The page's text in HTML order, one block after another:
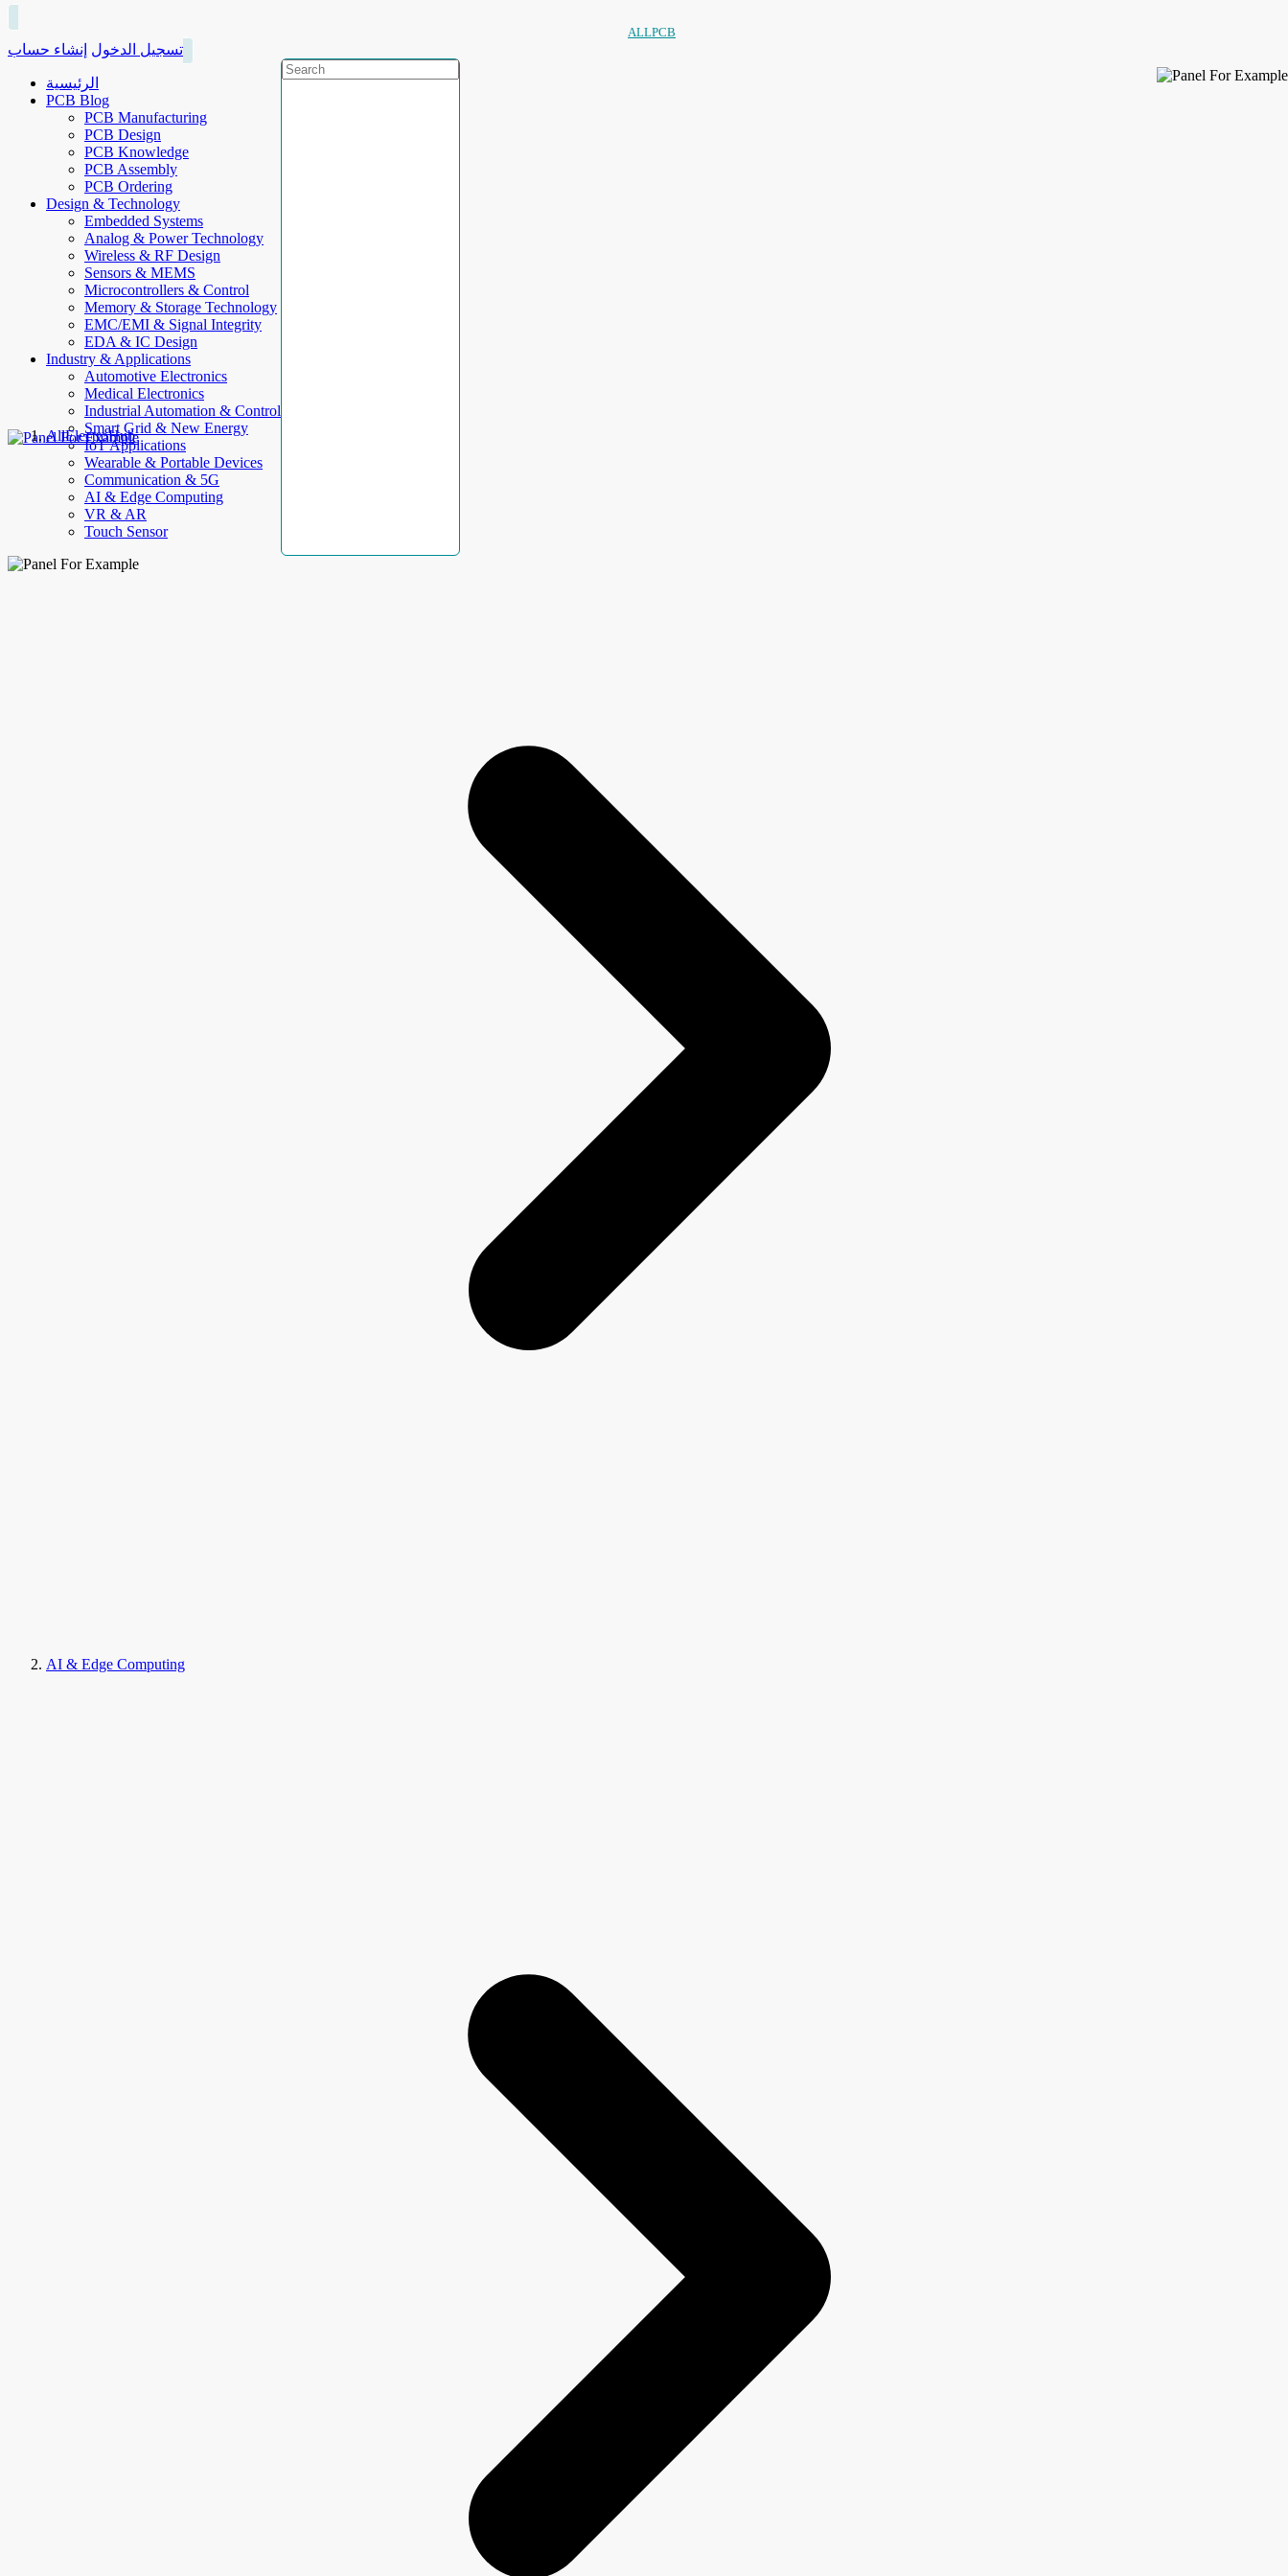
ALLPCB
تسجيل الدخول إنشاء حساب
الرئيسية
PCB Blog
PCB Manufacturing
PCB Design
PCB Knowledge
PCB Assembly
PCB Ordering
Design & Technology
Embedded Systems
Analog & Power Technology
Wireless & RF Design
Sensors & MEMS
Microcontrollers & Control
Memory & Storage Technology
EMC/EMI & Signal Integrity
EDA & IC Design
Industry & Applications
Automotive Electronics
Medical Electronics
Industrial Automation & Control
Smart Grid & New Energy
IoT Applications
Wearable & Portable Devices
Communication & 5G
AI & Edge Computing
VR & AR
Touch Sensor
AllElectroHub
AI & Edge Computing